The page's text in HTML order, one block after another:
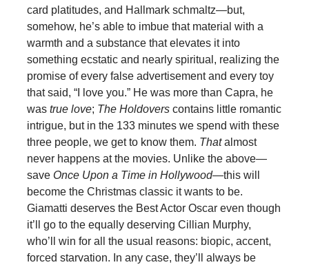
card platitudes, and Hallmark schmaltz—but,
somehow, he’s able to imbue that material with a
warmth and a substance that elevates it into
something ecstatic and nearly spiritual, realizing the
promise of every false advertisement and every toy
that said, “I love you.” He was more than Capra, he
was true love; The Holdovers contains little romantic
intrigue, but in the 133 minutes we spend with these
three people, we get to know them. Thatalmost
never happens at the movies. Unlike the above—
save Once Upon a Time in Hollywood—this will
become the Christmas classic it wants to be.
Giamatti deserves the Best Actor Oscar even though
it’ll go to the equally deserving Cillian Murphy,
who’ll win for all the usual reasons: biopic, accent,
forced starvation. In any case, they’ll always be